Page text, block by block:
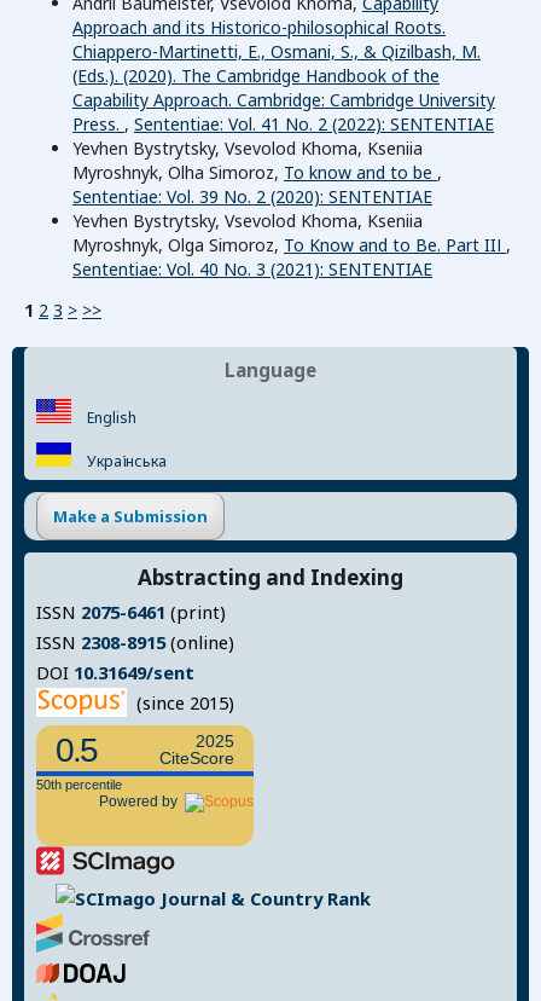
Approach and its Historico-philosophical Roots.
Chiappero-Martinetti, E., Osmani, S., & Qizilbash, M.
(Eds.). (2020). The Cambridge Handbook of the
Capability Approach. Cambridge: Cambridge University
Press. , Sententiae: Vol. 41 No. 2 (2022): SENTENTIAE
Yevhen Bystrytsky, Vsevolod Khoma, Kseniia
Myroshnyk, Olha Simoroz, To know and to be ,
Sententiae: Vol. 39 No. 2 (2020): SENTENTIAE
Yevhen Bystrytsky, Vsevolod Khoma, Kseniia
Myroshnyk, Olga Simoroz, To Know and to Be. Part IIІ ,
Sententiae: Vol. 40 No. 3 (2021): SENTENTIAE
1 2 3 > >>
Language
English
Українська
Make a Submission
Abstracting and Indexing
ISSN 2075-6461 (print)
ISSN 2308-8915(online)
DOI 10.31649/sent
(since 2015)
0.5
2025
CiteScore
50th percentile
Powered by